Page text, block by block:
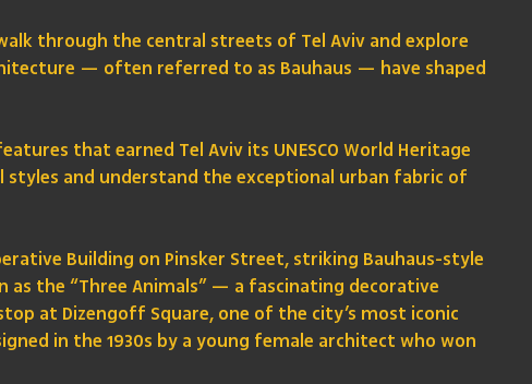
through the central streets of Tel Aviv and explore
— often referred to as Bauhaus — have shaped
that earned Tel Aviv its UNESCO World Heritage
and understand the exceptional urban fabric of
Building on Pinsker Street, striking Bauhaus-style
the “Three Animals” — a fascinating decorative
at Dizengoff Square, one of the city’s most iconic
in the 1930s by a young female architect who won